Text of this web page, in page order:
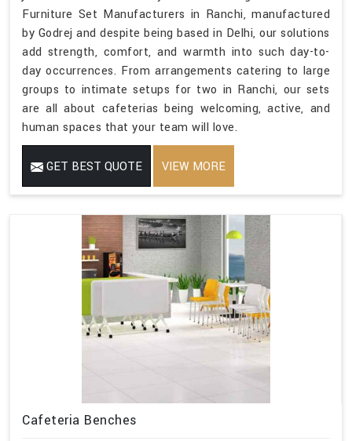
Furniture Set Manufacturers in Ranchi, manufactured
by Godrej and despite being based in Delhi, our solutions
add strength, comfort, and warmth into such day-to-
day occurrences. From arrangements catering to large
groups to intimate setups for two in Ranchi, our sets
are all about cafeterias being welcoming, active, and
human spaces that your team will love.
GET BEST QUOTE VIEW MORE
Cafeteria Benches